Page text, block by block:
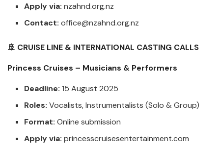
Apply via: nzahnd.org.nz
Contact: office@nzahnd.org.nz
🚢 CRUISE LINE & INTERNATIONAL CASTING CALLS
Princess Cruises – Musicians & Performers
Deadline: 15 August 2025
Roles: Vocalists, Instrumentalists (Solo & Group)
Format: Online submission
Apply via: princesscruisesentertainment.com